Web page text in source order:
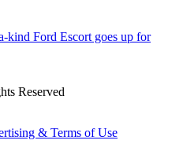
kind Ford Escort goes up for
Reserved
& Terms of Use